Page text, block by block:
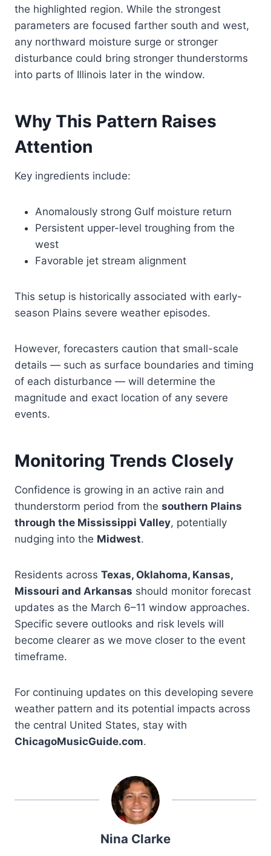
the highlighted region. While the strongest
parameters are focused farther south and west,
any northward moisture surge or stronger
disturbance could bring stronger thunderstorms
into parts of Illinois later in the window.
Why This Pattern Raises
Attention
Key ingredients include:
Anomalously strong Gulf moisture return
Persistent upper-level troughing from the
west
Favorable jet stream alignment
This setup is historically associated with early-
season Plains severe weather episodes.
However, forecasters caution that small-scale
details — such as surface boundaries and timing
of each disturbance — will determine the
magnitude and exact location of any severe
events.
Monitoring Trends Closely
Confidence is growing in an active rain and
thunderstorm period from the southern Plains
through the Mississippi Valley, potentially
nudging into the Midwest.
Residents across Texas, Oklahoma, Kansas,
Missouri and Arkansas should monitor forecast
updates as the March 6–11 window approaches.
Specific severe outlooks and risk levels will
become clearer as we move closer to the event
timeframe.
For continuing updates on this developing severe
weather pattern and its potential impacts across
the central United States, stay with
ChicagoMusicGuide.com.
Nina Clarke